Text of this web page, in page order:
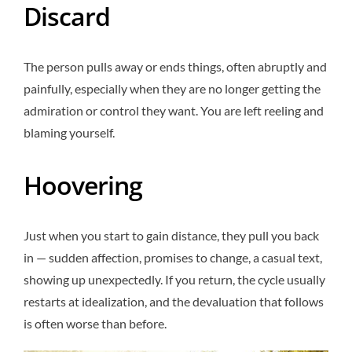
Discard
The person pulls away or ends things, often abruptly and
painfully, especially when they are no longer getting the
admiration or control they want. You are left reeling and
blaming yourself.
Hoovering
Just when you start to gain distance, they pull you back
in — sudden affection, promises to change, a casual text,
showing up unexpectedly. If you return, the cycle usually
restarts at idealization, and the devaluation that follows
is often worse than before.